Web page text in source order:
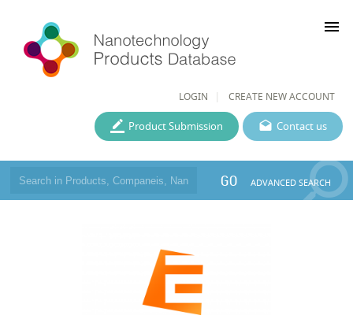
LOGIN CREATE NEW ACCOUNT
menu
Contact us
Product Submission
GO ADVANCED SEARCH